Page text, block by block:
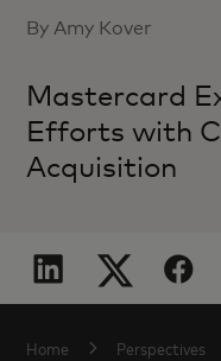
By Amy Kover
Mastercard
Efforts with
Acquisition
Home Perspectives